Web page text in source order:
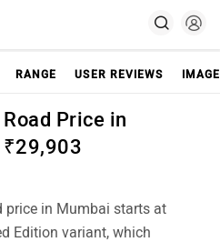
RANGE USER REVIEWS
Price in
price in Mumbai starts at
Edition variant, which